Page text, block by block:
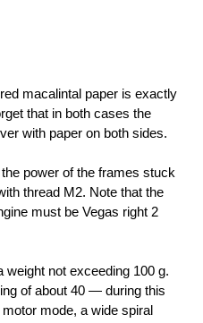
macalintal paper is exactly
that in both cases the
with paper on both sides.
power of the frames stuck
thread M2. Note that the
must be Vegas right 2
not exceeding 100 g.
of about 40 — during this
mode, a wide spiral